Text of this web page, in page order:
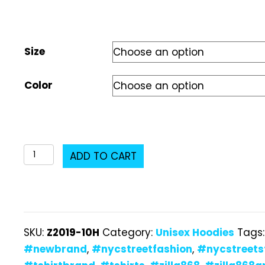
Size
Color
Z2019-
10H
ADD TO CART
SKU: Z2019-10H Category: Unisex Hoodies
#newbrand, #nycstreetfashion,